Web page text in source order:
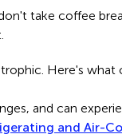
take coffee
Here's what
and can
and Air-